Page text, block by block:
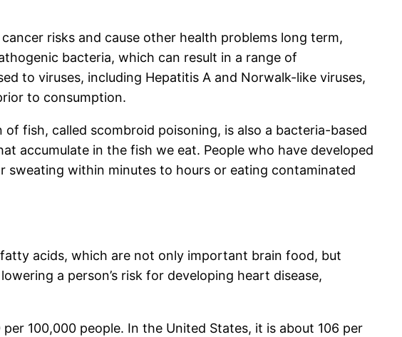
risks and cause other health problems long term,
bacteria, which can result in a range of
to viruses, including Hepatitis A and Norwalk-like viruses,
to consumption.
fish, called scombroid poisoning, is also a bacteria-based
accumulate in the fish we eat. People who have developed
sweating within minutes to hours or eating contaminated
acids, which are not only important brain food, but
a person’s risk for developing heart disease,
100,000 people. In the United States, it is about 106 per